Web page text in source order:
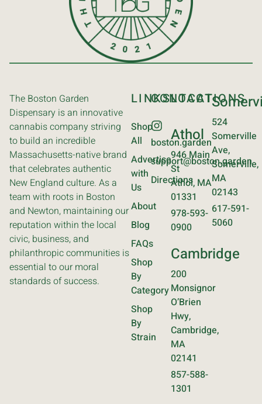
The Boston Garden
Dispensary is an innovative
cannabis company striving
to build an incredible
Massachusetts-native brand
that celebrates authentic
New England culture. As a
team with roots in Boston
and Newton, maintaining our
reputation within the local
civic, business, and
philanthropic communities is
essential to our moral
standards of success.
LINKS
Shop
All
Advertise
with
Us
About
Blog
FAQs
Shop
By
Category
Shop
By
Strain
CONTACT
boston.garden
support@boston.garden
Directions
LOCATIONS
Athol
946 Main
St
Athol, MA
01331
978-593-
0900
Cambridge
200
Monsignor
O’Brien
Hwy,
Cambridge,
MA
02141
857-588-
1301
524
Somerville
Ave,
Somerville,
MA
02143
617-591-
5060